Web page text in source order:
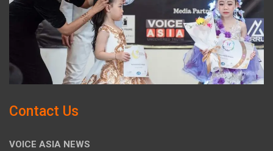
Contact Us
VOICE ASIA NEWS